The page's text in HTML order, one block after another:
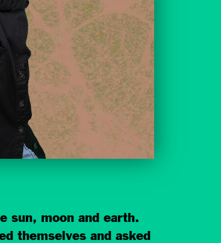
sun, moon and earth.
themselves and asked